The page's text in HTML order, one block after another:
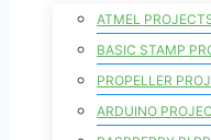
ATMEL
BASIC STAMP
PROPELLER
ARDUINO